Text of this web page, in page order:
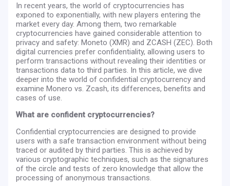
In recent years, the world of cryptocurrencies has
exponed to exponentially, with new players entering the
market every day. Among them, two remarkable
cryptocurrencies have gained considerable attention to
privacy and safety: Moneto (XMR) and ZCASH (ZEC). Both
digital currencies prefer confidentiality, allowing users to
perform transactions without revealing their identities or
transactions data to third parties. In this article, we dive
deeper into the world of confidential cryptocurrency and
examine Monero vs. Zcash, its differences, benefits and
cases of use.
What are confident cryptocurrencies?
Confidential cryptocurrencies are designed to provide
users with a safe transaction environment without being
traced or audited by third parties. This is achieved by
various cryptographic techniques, such as the signatures
of the circle and tests of zero knowledge that allow the
processing of anonymous transactions.